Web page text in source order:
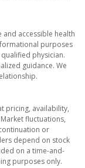
accessible health
purposes
physician.
guidance. We
pricing, availability,
fluctuations,
or
depend on stock
on a time-and-
purposes only.